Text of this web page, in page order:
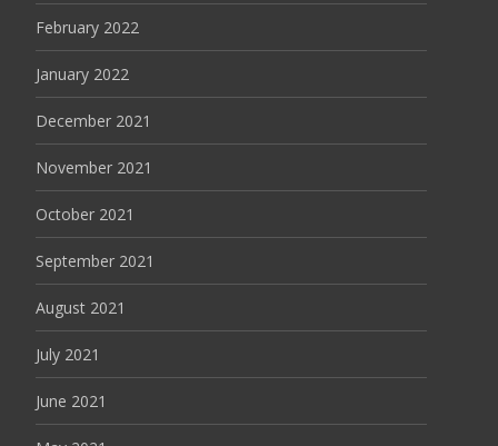
February 2022
January 2022
December 2021
November 2021
October 2021
September 2021
August 2021
July 2021
June 2021